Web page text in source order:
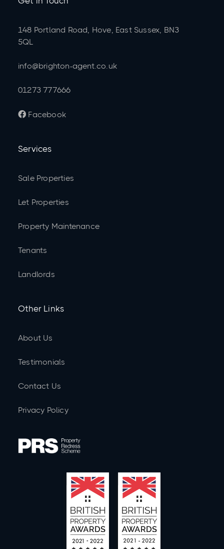
148 Portland Road, Hove, East Sussex, BN3
5QL
info@brighton-agent.co.uk
01273 777666
 Facebook
Services
Sale Properties
Let Properties
Property Maintenance
Tenants
Landlords
Other Links
About Us
Testimonials
Contact Us
Privacy Policy